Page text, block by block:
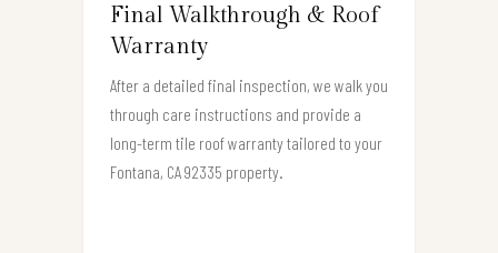
Final Walkthrough & Roof
Warranty
After a detailed final inspection, we walk you
through care instructions and provide a
long-term tile roof warranty tailored to your
Fontana, CA 92335 property.